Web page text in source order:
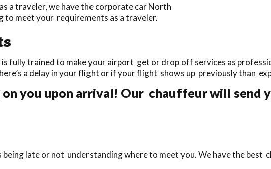
a traveler, we have the corporate car North
meet your requirements as a traveler.
fully trained to make your airport get or drop off services as
a delay in your flight or if your flight shows up previously than
you upon arrival! Our chauffeur will send
being late or not understanding where to meet you. We have the